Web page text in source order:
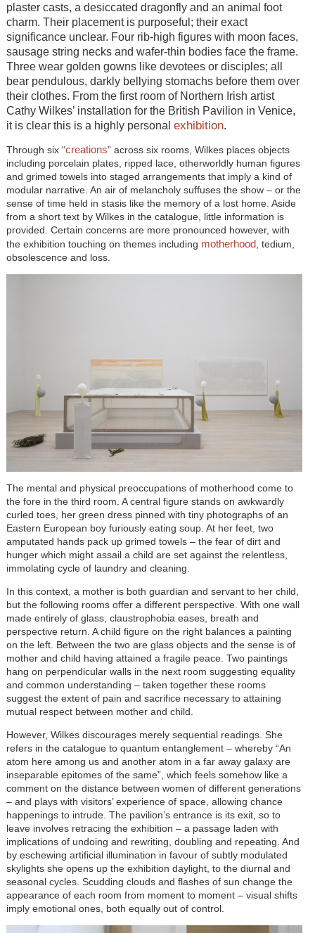
plaster casts, a desiccated dragonfly and an animal foot
charm. Their placement is purposeful; their exact
significance unclear. Four rib-high figures with moon faces,
sausage string necks and wafer-thin bodies face the frame.
Three wear golden gowns like devotees or disciples; all
bear pendulous, darkly bellying stomachs before them over
their clothes. From the first room of Northern Irish artist
Cathy Wilkes’ installation for the British Pavilion in Venice,
it is clear this is a highly personal exhibition.
Through six “creations” across six rooms, Wilkes places objects
including porcelain plates, ripped lace, otherworldly human figures
and grimed towels into staged arrangements that imply a kind of
modular narrative. An air of melancholy suffuses the show – or the
sense of time held in stasis like the memory of a lost home. Aside
from a short text by Wilkes in the catalogue, little information is
provided. Certain concerns are more pronounced however, with
the exhibition touching on themes including motherhood , tedium,
obsolescence and loss.
The mental and physical preoccupations of motherhood come to
the fore in the third room. A central figure stands on awkwardly
curled toes, her green dress pinned with tiny photographs of an
Eastern European boy furiously eating soup. At her feet, two
amputated hands pack up grimed towels – the fear of dirt and
hunger which might assail a child are set against the relentless,
immolating cycle of laundry and cleaning.
In this context, a mother is both guardian and servant to her child,
but the following rooms offer a different perspective. With one wall
made entirely of glass, claustrophobia eases, breath and
perspective return. A child figure on the right balances a painting
on the left. Between the two are glass objects and the sense is of
mother and child having attained a fragile peace. Two paintings
hang on perpendicular walls in the next room suggesting equality
and common understanding – taken together these rooms
suggest the extent of pain and sacrifice necessary to attaining
mutual respect between mother and child.
However, Wilkes discourages merely sequential readings. She
refers in the catalogue to quantum entanglement – whereby “An
atom here among us and another atom in a far away galaxy are
inseparable epitomes of the same”, which feels somehow like a
comment on the distance between women of different generations
– and plays with visitors’ experience of space, allowing chance
happenings to intrude. The pavilion’s entrance is its exit, so to
leave involves retracing the exhibition – a passage laden with
implications of undoing and rewriting, doubling and repeating. And
by eschewing artificial illumination in favour of subtly modulated
skylights she opens up the exhibition daylight, to the diurnal and
seasonal cycles. Scudding clouds and flashes of sun change the
appearance of each room from moment to moment – visual shifts
imply emotional ones, both equally out of control.